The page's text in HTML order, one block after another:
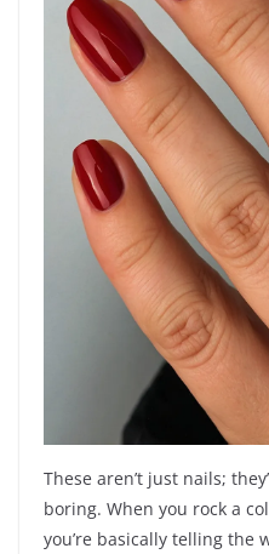
These aren’t just nails;
boring. When you rock a
you’re basically telling the